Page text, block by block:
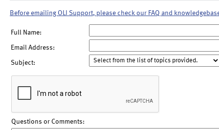
Before emailing OLI Support, please check our FAQ and
Full Name:
Email Address:
Subject:
Questions or Comments: